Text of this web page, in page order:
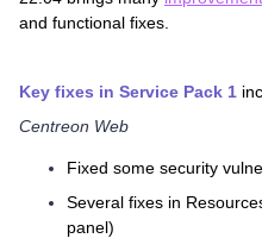
and functional fixes.
Key fixes in Service Pack 1
Centreon Web
Fixed some security
Several fixes in
panel)